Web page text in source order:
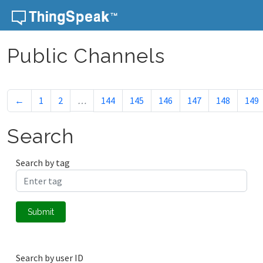
Skip to content
Public Channels
← 1 2 … 144 145 146 147 148 149
Search
Search by tag
Submit
Search by user ID